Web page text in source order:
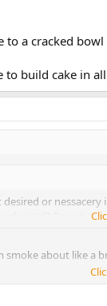
a cracked
build cake in
or
Does it
about like a